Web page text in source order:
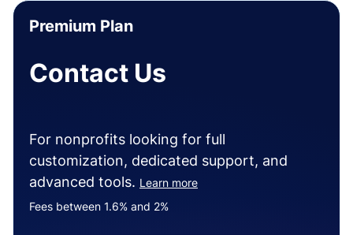
Premium Plan
Contact Us
For nonprofits looking for full
customization, dedicated support, and
advanced tools. Learn more
Fees between 1.6% and 2%